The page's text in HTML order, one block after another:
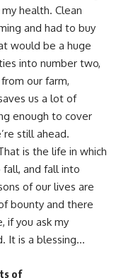
health. Clean
and had to buy
would be a huge
into number two,
our farm,
us a lot of
enough to cover
still ahead.
is the life in which
and fall into
of our lives are
bounty and there
if you ask my
It is a blessing…
of